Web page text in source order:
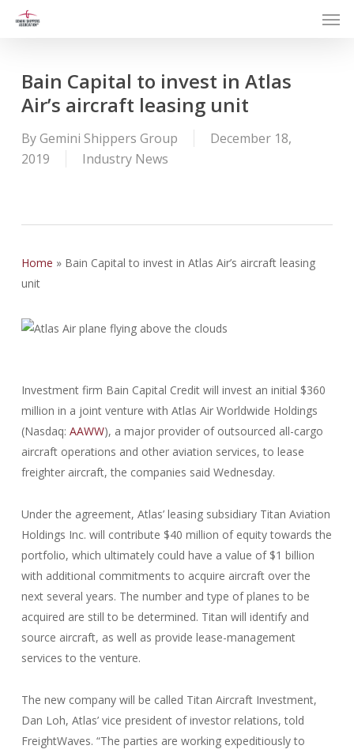
Bain Capital to invest in Atlas
Air’s aircraft leasing unit
ByGemini Shippers Group
December 18,
2019
Industry News
Home » Bain Capital to invest in Atlas Air’s aircraft leasing
unit
Investment firm Bain Capital Credit will invest an initial $360
million in a joint venture with Atlas Air Worldwide Holdings
(Nasdaq: AAWW), a major provider of outsourced all-cargo
aircraft operations and other aviation services, to lease
freighter aircraft, the companies said Wednesday.
Under the agreement, Atlas’ leasing subsidiary Titan Aviation
Holdings Inc. will contribute $40 million of equity towards the
portfolio, which ultimately could have a value of $1 billion
with additional commitments to acquire aircraft over the
next several years. The number and type of planes to be
acquired are still to be determined. Titan will identify and
source aircraft, as well as provide lease-management
services to the venture.
The new company will be called Titan Aircraft Investment,
Dan Loh, Atlas’ vice president of investor relations, told
FreightWaves. “The parties are working expeditiously to